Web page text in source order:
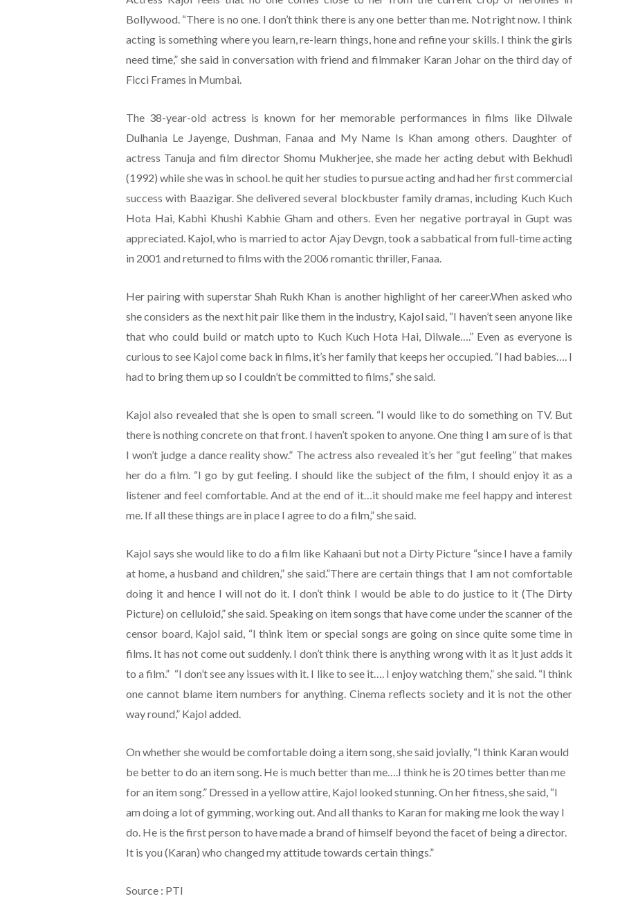
Bollywood. “There is no one. I don’t think there is any one better than me. Not right now. I think
acting is something where you learn, re-learn things, hone and refine your skills. I think the girls
need time,” she said in conversation with friend and filmmaker Karan Johar on the third day of
Ficci Frames in Mumbai.
The 38-year-old actress is known for her memorable performances in films like Dilwale
Dulhania Le Jayenge, Dushman, Fanaa and My Name Is Khan among others. Daughter of
actress Tanuja and film director Shomu Mukherjee, she made her acting debut with Bekhudi
(1992) while she was in school. he quit her studies to pursue acting and had her first commercial
success with Baazigar. She delivered several blockbuster family dramas, including Kuch Kuch
Hota Hai, Kabhi Khushi Kabhie Gham and others. Even her negative portrayal in Gupt was
appreciated. Kajol, who is married to actor Ajay Devgn, took a sabbatical from full-time acting
in 2001 and returned to films with the 2006 romantic thriller, Fanaa.
Her pairing with superstar Shah Rukh Khan is another highlight of her career.When asked who
she considers as the next hit pair like them in the industry, Kajol said, “I haven’t seen anyone like
that who could build or match upto to Kuch Kuch Hota Hai, Dilwale….” Even as everyone is
curious to see Kajol come back in films, it’s her family that keeps her occupied. “I had babies…. I
had to bring them up so I couldn’t be committed to films,” she said.
Kajol also revealed that she is open to small screen. “I would like to do something on TV. But
there is nothing concrete on that front. I haven’t spoken to anyone. One thing I am sure of is that
I won’t judge a dance reality show.” The actress also revealed it’s her “gut feeling” that makes
her do a film. “I go by gut feeling. I should like the subject of the film, I should enjoy it as a
listener and feel comfortable. And at the end of it…it should make me feel happy and interest
me. If all these things are in place I agree to do a film,” she said.
Kajol says she would like to do a film like Kahaani but not a Dirty Picture “since I have a family
at home, a husband and children,” she said.”There are certain things that I am not comfortable
doing it and hence I will not do it. I don’t think I would be able to do justice to it (The Dirty
Picture) on celluloid,” she said. Speaking on item songs that have come under the scanner of the
censor board, Kajol said, “I think item or special songs are going on since quite some time in
films. It has not come out suddenly. I don’t think there is anything wrong with it as it just adds it
to a film.” “I don’t see any issues with it. I like to see it…. I enjoy watching them,” she said. “I think
one cannot blame item numbers for anything. Cinema reflects society and it is not the other
way round,” Kajol added.
On whether she would be comfortable doing a item song, she said jovially, “I think Karan would
be better to do an item song. He is much better than me….I think he is 20 times better than me
for an item song.” Dressed in a yellow attire, Kajol looked stunning. On her fitness, she said, “I
am doing a lot of gymming, working out. And all thanks to Karan for making me look the way I
do. He is the first person to have made a brand of himself beyond the facet of being a director.
It is you (Karan) who changed my attitude towards certain things.”
Source : PTI